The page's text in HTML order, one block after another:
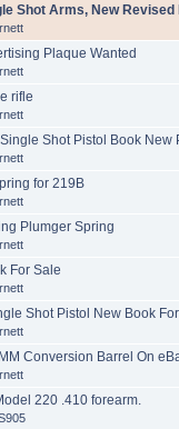
Shot Arms, New
Plaque Wanted
rifle
Shot Pistol Book
for 219B
Plumger Spring
For Sale
Shot Pistol New Book
Conversion Barrel On
220 .410 forearm.